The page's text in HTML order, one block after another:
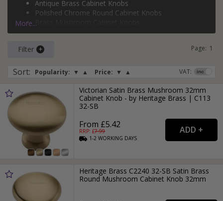
cabinet knobs ,silver mushroom cabinet knobs
much more.
Antique Brass Cabinet Knobs
Polished Chrome Round Cabinet Knobs
Silver Ball Cabinet Knobs
More...
Filter
Sort: Popularity: ▼ ▲ Price: ▼ ▲ VAT:
Page: 1
Victorian Satin Brass Mushroom 32mm
Cabinet Knob - by Heritage Brass | C113
32-SB
From £5.42
RRP: £7.99
1-2WORKING DAYS
Heritage Brass C2240 32-SB Satin Brass
Round Mushroom Cabinet Knob 32mm